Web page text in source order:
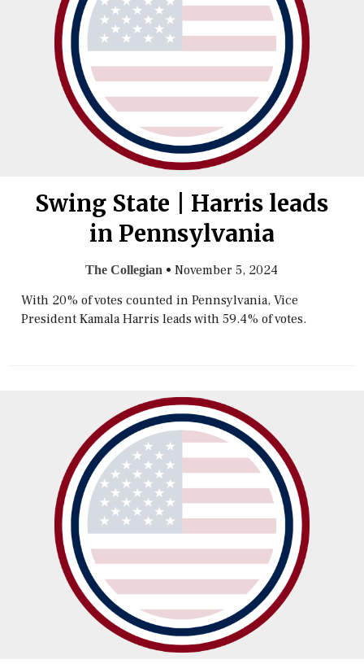
Swing State | Harris leads
in Pennsylvania
The Collegian •November 5, 2024
With 20% of votes counted in Pennsylvania, Vice
President Kamala Harris leads with 59.4% of votes.